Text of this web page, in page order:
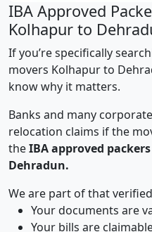
IBA Approved
Kolhapur to
If you’re specifically
movers Kolhapur to
know why it matters.
Banks and many
relocation claims if the
theIBA approved
Dehradun.
We are part of that
Your documents are
Your bills are